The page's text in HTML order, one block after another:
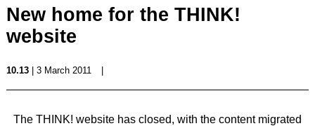
New home for the THINK!
website
10.13| 3 March 2011
The THINK! website has closed, with the content migrated